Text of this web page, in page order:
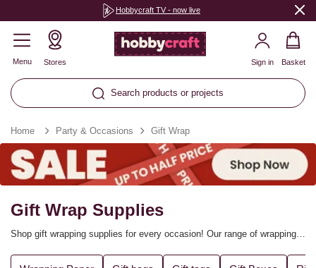
Hobbycraft TV - now live
Menu Stores
Search products or projects
Sign in Basket
Home Party & Occasions Gift Wrap
Gift Wrap Supplies
Shop gift wrapping supplies for every occasion! Our range of wrapping
make it easy to present every gift perfectly – making your thoughtful